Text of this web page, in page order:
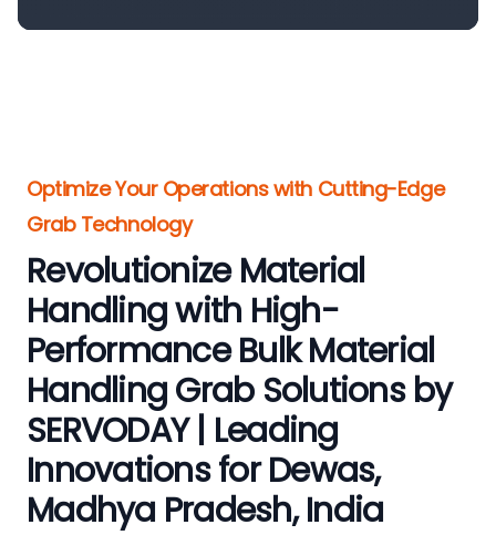
Optimize Your Operations with Cutting-Edge
Grab Technology
Revolutionize Material
Handling with High-
Performance Bulk Material
Handling Grab Solutions by
SERVODAY | Leading
Innovations for Dewas,
Madhya Pradesh, India